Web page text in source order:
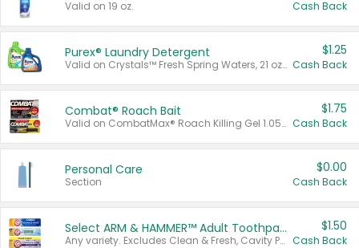
Valid on 19 oz. Cash Back
Purex® Laundry Detergent
Valid on Crystals™ Fresh Spring Waters, 21 oz and Liquid Laundry Detergent, Mountain Breeze 33 Loads 50 oz, Mountain Breeze 95 oz, Natural Linen 83 Loads 150 oz, Oxi 43.5 oz, Oxi 128 oz and Ultra Liquid Laundry Detergent, Advanced Oxi with Odor Fighter 6 × 40 oz, Fresh Mountain Breeze, 2 × 170 oz, Mountain Breeze 6 × 40 oz.
$1.25
Cash Back
Combat® Roach Bait
Valid on CombatMax® Roach Killing Gel 1.05 oz or Combat® Small and Large Roach Baits 12 ct.
$1.75
Cash Back
Personal Care
Section
$0.00
Cash Back
Select ARM & HAMMER™ Adult Toothpastes
Any variety. Excludes Clean & Fresh, Cavity Protection, and trial and travel sizes.
$1.50
Cash Back